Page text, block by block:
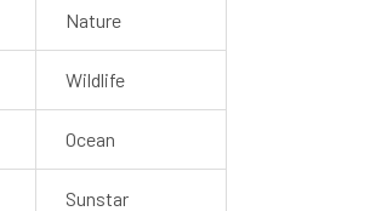
Nature
Wildlife
Ocean
Sunstar